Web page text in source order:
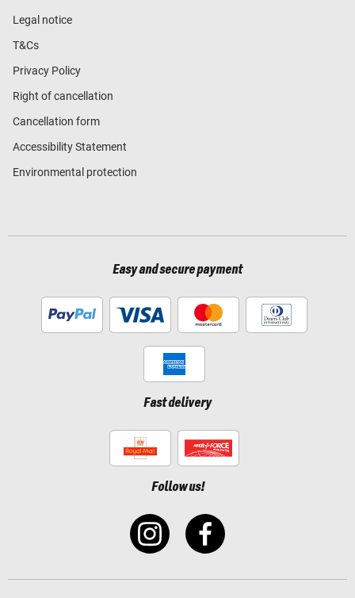
Legal notice
T&Cs
Privacy Policy
Right of cancellation
Cancellation form
Accessibility Statement
Environmental protection
Easy and secure payment
Fast delivery
Follow us!